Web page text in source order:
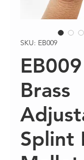
SKU: EB009
Brass
Splint